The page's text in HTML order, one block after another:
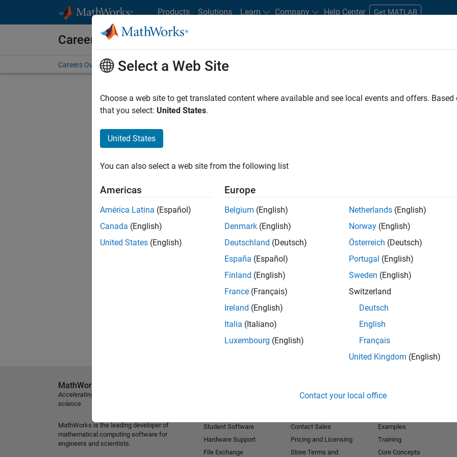
Products Solutions Learn Company Help Center Get MATLAB
Careers at MathWorks
Careers Overview Job Search Office Locations Students and New Careers
FILTERED BY Business Applications and Tools Product Development Quality
. If you still don’t find
our Talent Networkto receive updates on new job opportunities.
Select a Web Site
Choose a web site to get translated content where available and see local events and offers.
that you select: United States.
United States
You can also select a web site from the following list
Americas
América Latina (Español)
Canada (English)
United States (English)
Europe
Belgium (English)
Denmark (English)
Deutschland (Deutsch)
España (Español)
Finland (English)
France (Français)
Ireland (English)
Italia (Italiano)
Luxembourg (English)
Netherlands (English)
Norway (English)
Österreich (Deutsch)
Portugal (English)
Sweden (English)
Switzerland
Deutsch
English
Français
United Kingdom (English)
Contact your local office
MathWorks
Accelerating the pace of engineering and
science
MathWorks is the leading developer of
mathematical computing software for
engineers and scientists.
Student Software
Hardware Support
File Exchange
Contact Sales
Pricing and Licensing
Store Terms and
Examples
Training
Core Concepts